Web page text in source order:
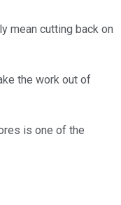
mean cutting back on
the work out of
is one of the